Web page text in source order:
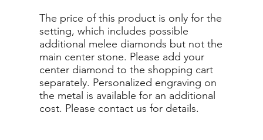
The price of this product is only for the
setting, which includes possible
additional melee diamonds but not the
main center stone. Please add your
center diamond to the shopping cart
separately. Personalized engraving on
the metal is available for an additional
cost. Please contact us for details.